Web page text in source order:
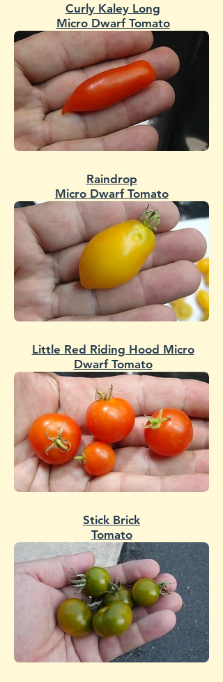
Curly Kaley Long
Micro Dwarf Tomato
Raindrop
Micro Dwarf Tomato
Little Red Riding Hood Micro
Dwarf Tomato
Stick Brick
Tomato